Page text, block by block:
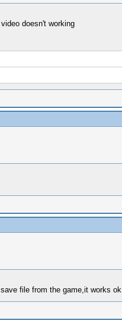
doesn't working
file from the game,it works ok